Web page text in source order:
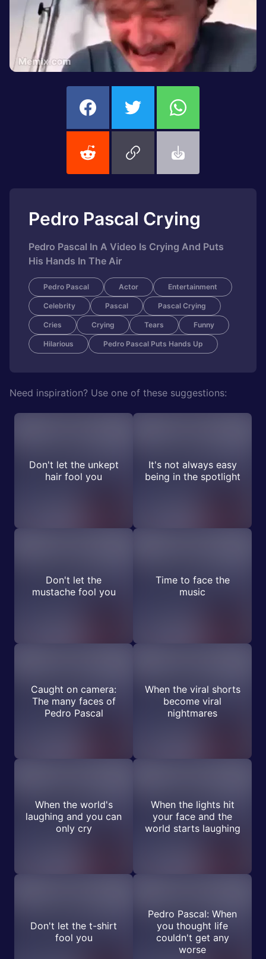
Pedro Pascal Crying
Pedro Pascal In A Video Is Crying And Puts
His Hands In The Air
Pedro Pascal Actor Entertainment
Celebrity Pascal Pascal Crying
Cries Crying Tears Funny
Hilarious Pedro Pascal Puts Hands Up
Need inspiration? Use one of these suggestions:
Don't let the unkept
hair fool you
It's not always easy
being in the spotlight
Don't let the
mustache fool you
Time to face the
music
Caught on camera:
The many faces of
Pedro Pascal
When the viral shorts
become viral
nightmares
When the world's
laughing and you can
only cry
When the lights hit
your face and the
world starts laughing
Don't let the t-shirt
fool you
Pedro Pascal: When
you thought life
couldn't get any
worse